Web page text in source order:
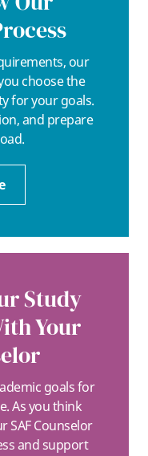
our
choose the
for your goals.
and prepare
Study
Your
goals for
As you think
SAF Counselor
and support